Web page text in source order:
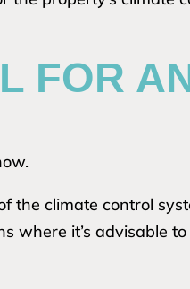
FOR
the climate control
where it’s advisable